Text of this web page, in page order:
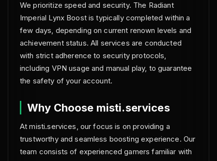
We prioritize speed and security. The Radiant
Imperial Lynx Boost is typically completed within a
few days, depending on current renown levels and
achievement status. All services are conducted
with strict adherence to security protocols,
including VPN usage and manual play, to guarantee
the safety of your account.
Why Choose misti.services
At misti.services, our focus is on providing a
trustworthy and seamless boosting experience. Our
team consists of experienced gamers familiar with